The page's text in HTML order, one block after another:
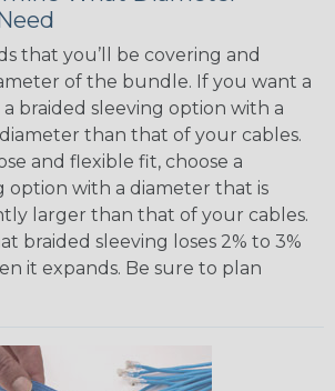
that you’ll be covering and
of the bundle. If you want a
braided sleeving option with a
than that of your cables.
and flexible fit, choose a
option with a diameter that is
larger than that of your cables.
braided sleeving loses 2% to 3%
it expands. Be sure to plan